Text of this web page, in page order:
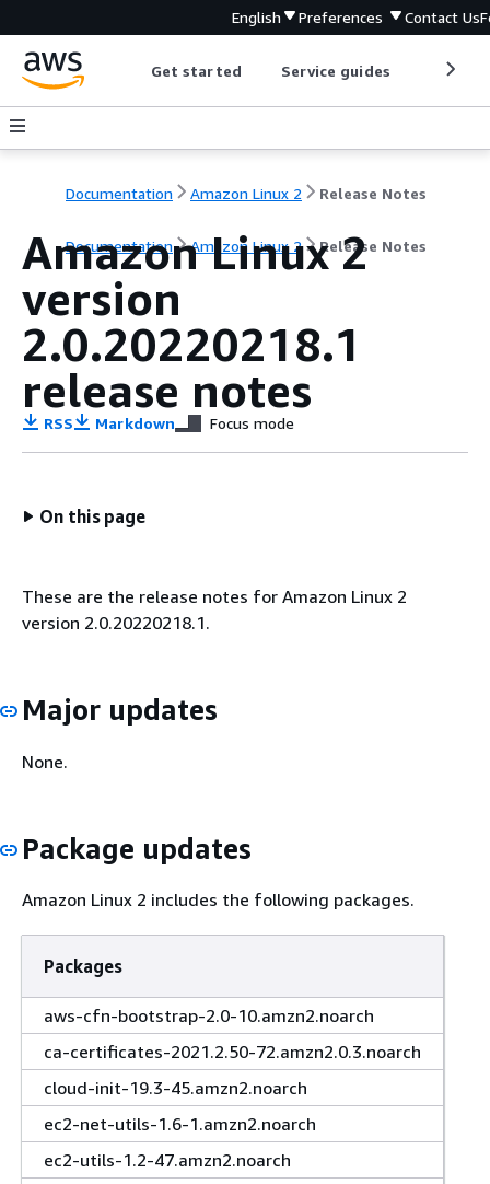
English Preferences Contact Us
Get started Service guides
Documentation Amazon Linux 2 Release Notes
Documentation Amazon Linux 2 Release Notes
Amazon Linux 2
version
2.0.20220218.1
release notes
RSS Markdown Focus mode
On this page
These are the release notes for Amazon Linux 2
version 2.0.20220218.1.
Major updates
None.
Package updates
Amazon Linux 2 includes the following packages.
Packages
aws-cfn-bootstrap-2.0-10.amzn2.noarch
ca-certificates-2021.2.50-72.amzn2.0.3.noarch
cloud-init-19.3-45.amzn2.noarch
ec2-net-utils-1.6-1.amzn2.noarch
ec2-utils-1.2-47.amzn2.noarch